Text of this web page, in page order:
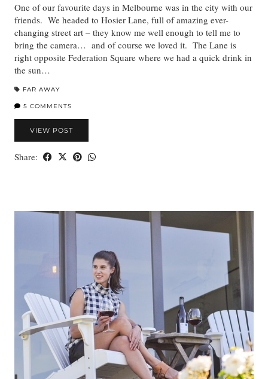
One of our favourite days in Melbourne was in the city with our
friends. We headed to Hosier Lane, full of amazing ever-
changing street art – they know me well enough to tell me to
bring the camera… and of course we loved it. The Lane is
right opposite Federation Square where we had a quick drink in
the sun…
FAR AWAY
5 COMMENTS
VIEW POST
Share: